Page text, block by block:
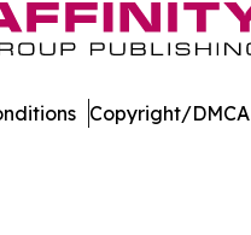
Copyright/